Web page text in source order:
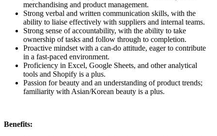
merchandising and product management.
Strong verbal and written communication skills, with the
ability to liaise effectively with suppliers and internal teams.
Strong sense of accountability, with the ability to take
ownership of tasks and follow through to completion.
Proactive mindset with a can-do attitude, eager to contribute
in a fast-paced environment.
Proficiency in Excel, Google Sheets, and other analytical
tools and Shopify is a plus.
Passion for beauty and an understanding of product trends;
familiarity with Asian/Korean beauty is a plus.
Benefits: